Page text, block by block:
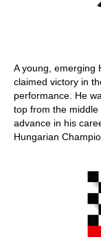
A young, emerging
claimed victory in
performance. He
top from the
advance in his
Hungarian